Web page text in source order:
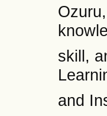
skill,
and